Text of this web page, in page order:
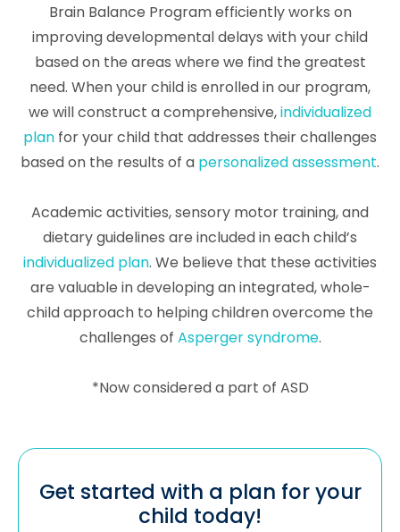
Brain Balance Program efficiently works on
improving developmental delays with your child
based on the areas where we find the greatest
need. When your child is enrolled in our program,
we will construct a comprehensive,individualized
plan for your child that addresses their challenges
based on the results of a personalized assessment.
Academic activities, sensory motor training, and
dietary guidelines are included in each child’s
individualized plan. We believe that these activities
are valuable in developing an integrated, whole-
child approach to helping children overcome the
challenges of Asperger syndrome.
*Now considered a part of ASD
Get started with a plan for your
child today!